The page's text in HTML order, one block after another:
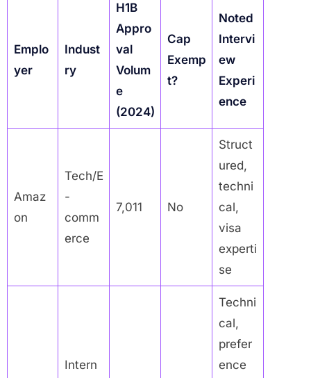
Emplo
yer
Indust
ry
H1B
Appro
val
Volum
e
(2024)
Cap
Exemp
t?
Noted
Intervi
ew
Experi
ence
Amaz
on
Tech/E
-
comm
erce
7,011 No
Struct
ured,
techni
cal,
visa
experti
se
Intern
Techni
cal,
prefer
ence